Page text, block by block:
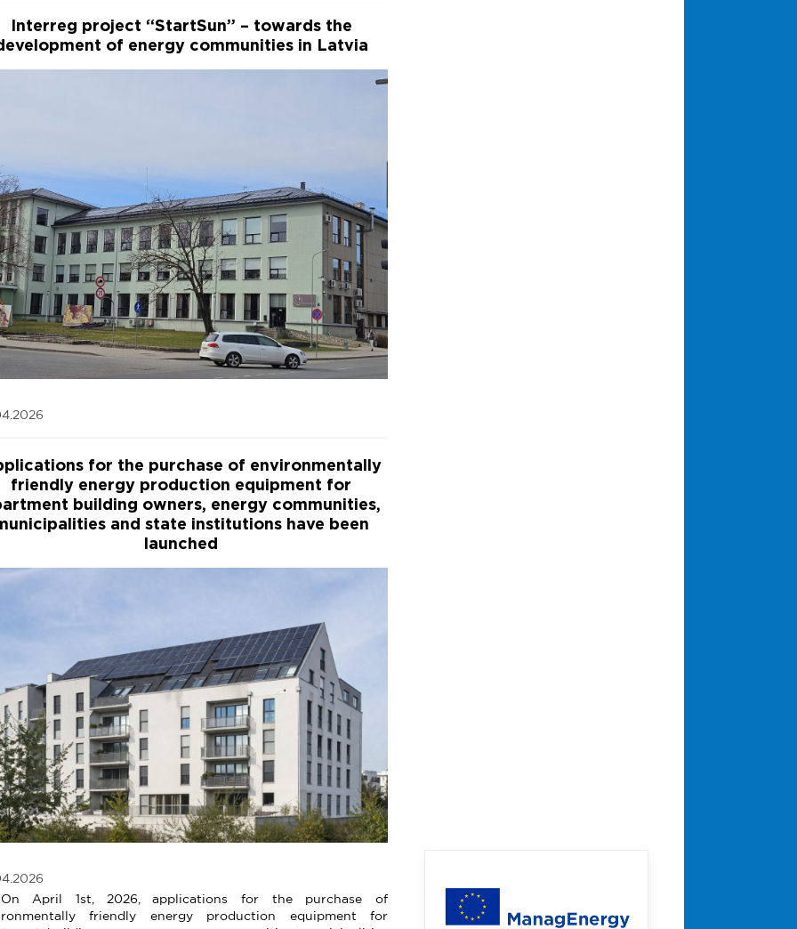
Interreg project “StartSun” – towards the
of energy communities in Latvia
for the purchase of environmentally
friendly energy production equipment for
building owners, energy communities,
and state institutions have been
launched
April 1st, 2026, applications for the purchase of
friendly energy production equipment for